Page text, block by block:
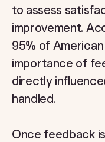
to assess
improvement.
95% of
importance of
directly
handled.
Once feedback